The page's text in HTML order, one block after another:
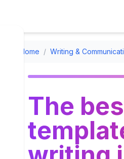
Home / Writing &
The